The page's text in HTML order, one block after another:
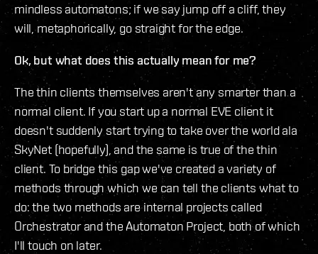
mindless automatons; if we say jump off a cliff, they
will, metaphorically, go straight for the edge.
Ok, but what does this actually mean for me?
The thin clients themselves aren't any smarter than a
normal client. If you start up a normal EVE client it
doesn't suddenly start trying to take over the world ala
SkyNet (hopefully), and the same is true of the thin
client. To bridge this gap we've created a variety of
methods through which we can tell the clients what to
do: the two methods are internal projects called
Orchestrator and the Automaton Project, both of which
I'll touch on later.